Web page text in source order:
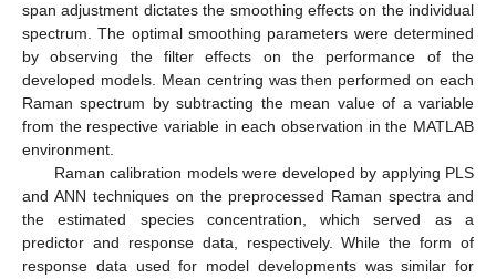
span adjustment dictates the smoothing effects on the individual
spectrum. The optimal smoothing parameters were determined
by observing the filter effects on the performance of the
developed models. Mean centring was then performed on each
Raman spectrum by subtracting the mean value of a variable
from the respective variable in each observation in the MATLAB
environment.
Raman calibration models were developed by applying PLS
and ANN techniques on the preprocessed Raman spectra and
the estimated species concentration, which served as a
predictor and response data, respectively. While the form of
response data used for model developments was similar for